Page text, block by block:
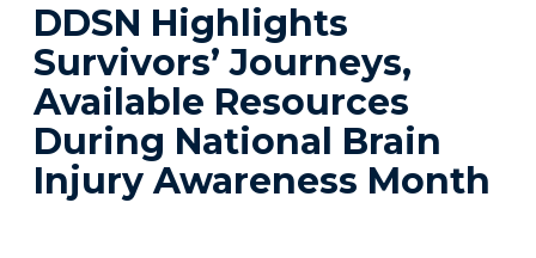
DDSN Highlights
Survivors’ Journeys,
Available Resources
During National Brain
Injury Awareness Month